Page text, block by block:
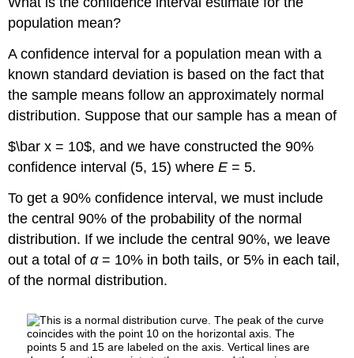
of
95%
Level
Comparing
the
It
Example
7.5
Solution
A
Solution
Try
It
7.5
population mean?
A confidence interval for a population mean with a
known standard deviation is based on the fact that
the sample means follow an approximately normal
distribution. Suppose that our sample has a mean of
$\bar x = 10$, and we have constructed the 90%
confidence interval (5, 15) whereE= 5.
To get a 90% confidence interval, we must include
the central 90% of the probability of the normal
distribution. If we include the central 90%, we leave
out a total ofα= 10% in both tails, or 5% in each tail,
of the normal distribution.